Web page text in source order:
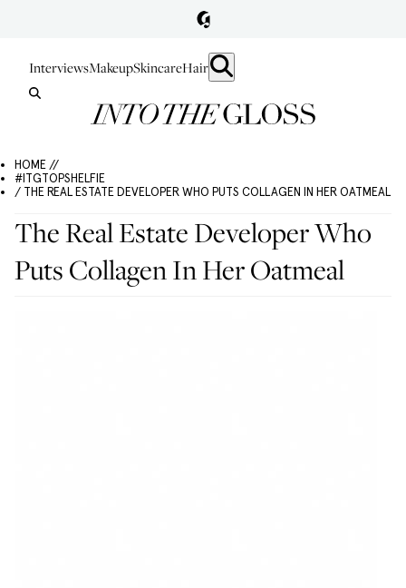
InterviewsMakeupSkincareHair
HOME //
#ITGTOPSHELFIE
/ THE REAL ESTATE DEVELOPER WHO PUTS COLLAGEN IN HER OATMEAL
The Real Estate Developer Who
Puts Collagen In Her Oatmeal